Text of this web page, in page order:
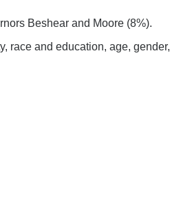
Beshear and Moore (8%).
and education, age,